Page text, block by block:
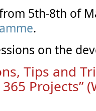
5th-8th of
.
on the
Tips and
Projects”